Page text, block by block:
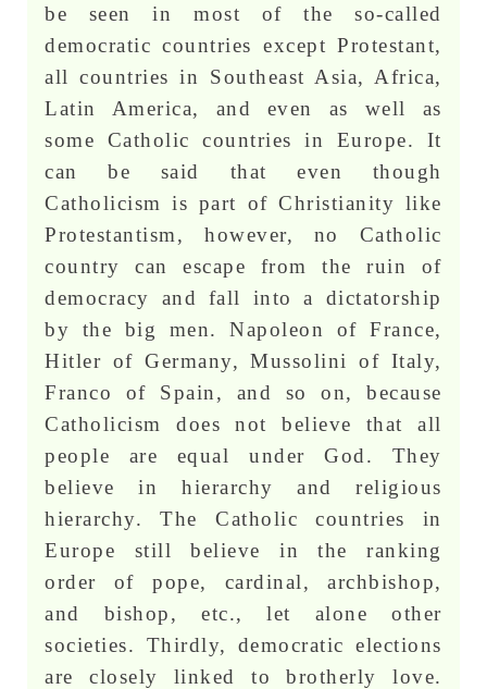
be seen in most of the so-called
democratic countries except Protestant,
all countries in Southeast Asia, Africa,
Latin America, and even as well as
some Catholic countries in Europe. It
can be said that even though
Catholicism is part of Christianity like
Protestantism, however, no Catholic
country can escape from the ruin of
democracy and fall into a dictatorship
by the big men. Napoleon of France,
Hitler of Germany, Mussolini of Italy,
Franco of Spain, and so on, because
Catholicism does not believe that all
people are equal under God. They
believe in hierarchy and religious
hierarchy. The Catholic countries in
Europe still believe in the ranking
order of pope, cardinal, archbishop,
and bishop, etc., let alone other
societies. Thirdly, democratic elections
are closely linked to brotherly love.